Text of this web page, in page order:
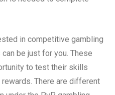
in competitive gambling
be just for you. These
to test their skills
There are different